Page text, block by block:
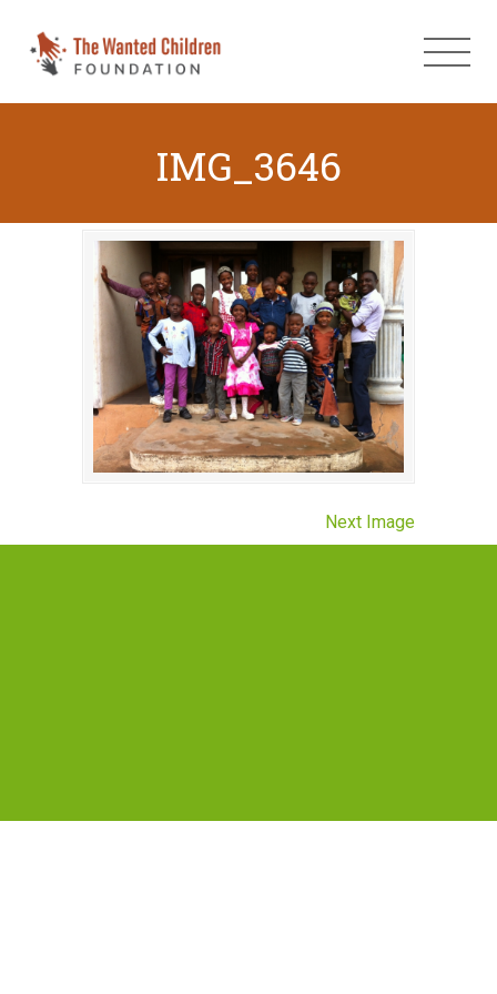
IMG_3646
Next Image